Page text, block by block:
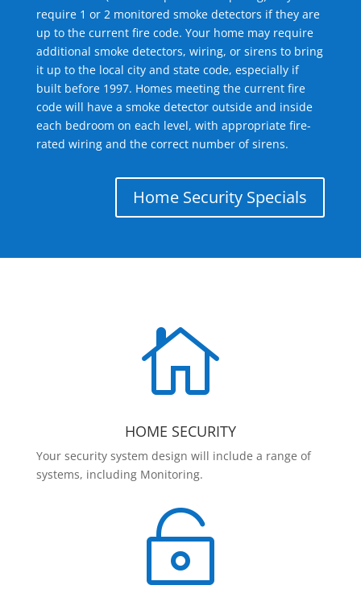
require 1 or 2 monitored smoke detectors if they are
up to the current fire code. Your home may require
additional smoke detectors, wiring, or sirens to bring
it up to the local city and state code, especially if
built before 1997. Homes meeting the current fire
code will have a smoke detector outside and inside
each bedroom on each level, with appropriate fire-
rated wiring and the correct number of sirens.
Home Security Specials

HOME SECURITY
Your security system design will include a range of
systems, including Monitoring.
